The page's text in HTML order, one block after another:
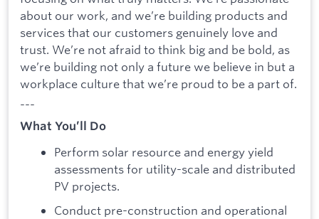
about our work, and we’re building products and
services that our customers genuinely love and
trust. We’re not afraid to think big and be bold, as
we’re building not only a future we believe in but a
workplace culture that we’re proud to be a part of.
---
What You’ll Do
Perform solar resource and energy yield
assessments for utility-scale and distributed
PV projects.
Conduct pre-construction and operational